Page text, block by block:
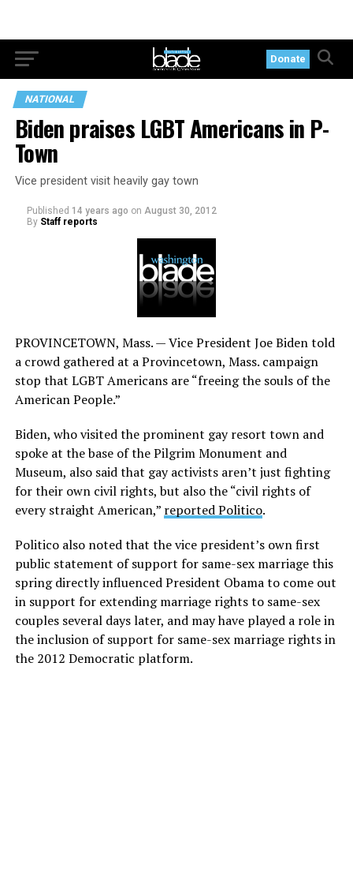
Donate
NATIONAL
Biden praises LGBT Americans in P-
Town
Vice president visit heavily gay town
Published 14 years ago on August 30, 2012
By Staff reports
PROVINCETOWN, Mass. — Vice President Joe Biden told
a crowd gathered at a Provincetown, Mass. campaign
stop that LGBT Americans are “freeing the souls of the
American People.”
Biden, who visited the prominent gay resort town and
spoke at the base of the Pilgrim Monument and
Museum, also said that gay activists aren’t just fighting
for their own civil rights, but also the “civil rights of
every straight American,” reported Politico.
Politico also noted that the vice president’s own first
public statement of support for same-sex marriage this
spring directly influenced President Obama to come out
in support for extending marriage rights to same-sex
couples several days later, and may have played a role in
the inclusion of support for same-sex marriage rights in
the 2012 Democratic platform.